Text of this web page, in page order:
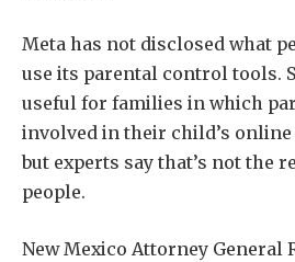
Meta has not disclosed what
use its parental control tools.
useful for families in which
involved in their child’s
but experts say that’s not the
people.
New Mexico Attorney General